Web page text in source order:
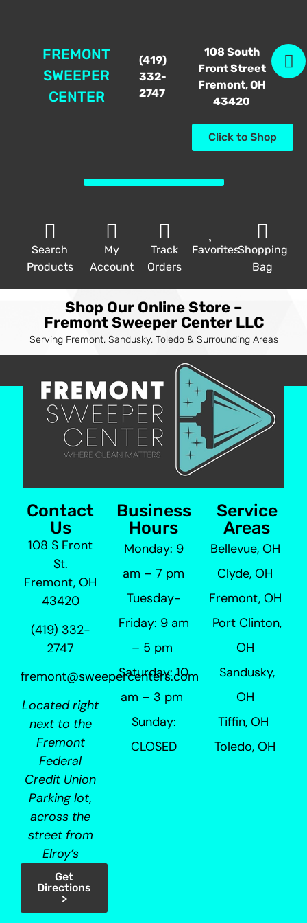
FREMONT
SWEEPER
CENTER
(419)
332-
2747
108 South
Front Street
Fremont, OH
43420
Click to Shop
Search
Products
My
Account
Track
Orders
FavoritesShopping
Bag
Shop Our Online Store –
Fremont Sweeper Center LLC
Serving Fremont, Sandusky, Toledo & Surrounding Areas
Contact
Us
108 S Front
St.
Fremont, OH
43420
(419) 332-
2747
fremont@sweepercenters.com
Located right
next to the
Fremont
Federal
Credit Union
Parking lot,
across the
street from
Elroy’s
Get
Directions
>
Business
Hours
Monday: 9
am – 7 pm
Tuesday-
Friday: 9 am
– 5 pm
Saturday: 10
am – 3 pm
Sunday:
CLOSED
Service
Areas
Bellevue, OH
Clyde, OH
Fremont, OH
Port Clinton,
OH
Sandusky,
OH
Tiffin, OH
Toledo, OH